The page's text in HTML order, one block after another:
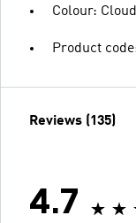
Colour:
Product
Reviews (135)
4.7